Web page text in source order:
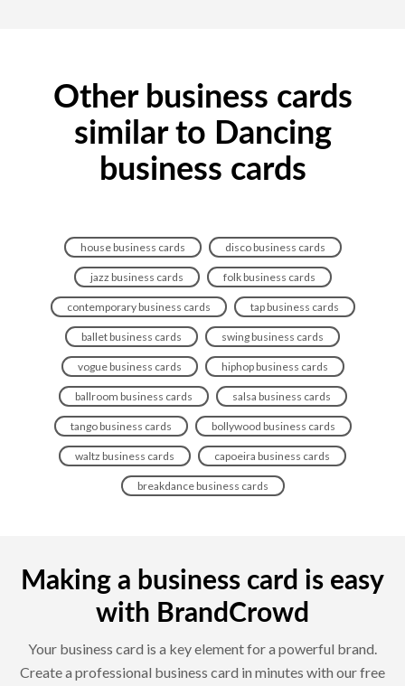
Other business cards
similar to Dancing
business cards
house business cards disco business cards
jazz business cards folk business cards
contemporary business cards tap business cards
ballet business cards swing business cards
vogue business cards hiphop business cards
ballroom business cards salsa business cards
tango business cards bollywood business cards
waltz business cards capoeira business cards
breakdance business cards
Making a business card is easy
with BrandCrowd
Your business card is a key element for a powerful brand.
Create a professional business card in minutes with our free